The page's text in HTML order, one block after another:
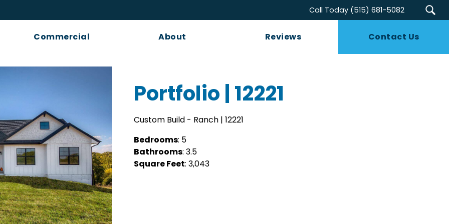
Call Today (515) 681-5082
Commercial About Reviews Contact Us
Portfolio | 12221
Custom Build - Ranch | 12221
Bedrooms: 5
Bathrooms: 3.5
Square Feet: 3,043